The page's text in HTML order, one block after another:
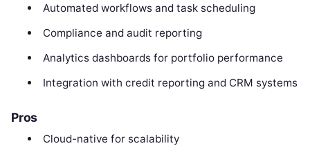
Automated workflows and task scheduling
Compliance and audit reporting
Analytics dashboards for portfolio performance
Integration with credit reporting and CRM systems
Pros
Cloud-native for scalability